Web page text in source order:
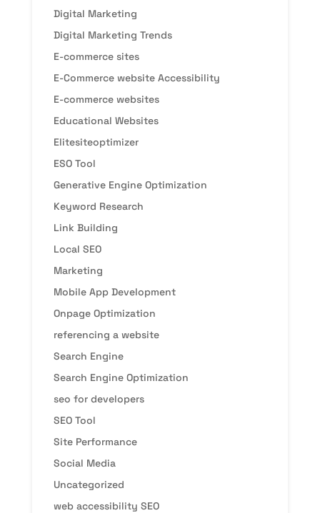
Digital Marketing
Digital Marketing Trends
E-commerce sites
E-Commerce website Accessibility
E-commerce websites
Educational Websites
Elitesiteoptimizer
ESO Tool
Generative Engine Optimization
Keyword Research
Link Building
Local SEO
Marketing
Mobile App Development
Onpage Optimization
referencing a website
Search Engine
Search Engine Optimization
seo for developers
SEO Tool
Site Performance
Social Media
Uncategorized
web accessibility SEO